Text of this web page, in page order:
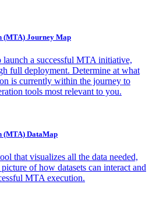
Journey Map
launch a successful MTA initiative,
full deployment. Determine at what
is currently within the journey to
tools most relevant to you.
(MTA) DataMap
that visualizes all the data needed,
of how datasets can interact and
MTA execution.